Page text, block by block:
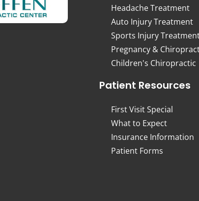
Headache Treatment
Auto Injury Treatment
Sports Injury
Pregnancy &
Children's Chiropractic
Patient Resources
First Visit Special
What to Expect
Insurance Information
Patient Forms